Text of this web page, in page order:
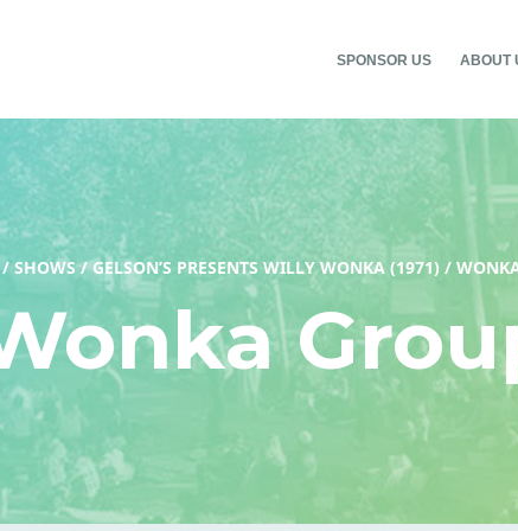
SPONSOR US ABOUT
/ SHOWS / GELSON’S PRESENTS WILLY WONKA (1971) /